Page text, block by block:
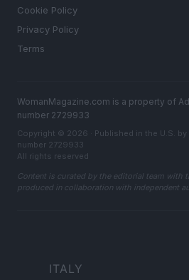
Cookie Policy
Privacy Policy
Terms
WomanMagazine.com is a property of
number 2729933
Copyright © 2026 · Published in the U.S. by
number 2729933
All rights reserved
Content is curated by the editorial team
produced in collaboration with independent
ITALY